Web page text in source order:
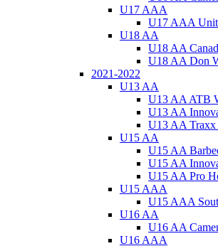
U17 AAA
U17 AAA
U18 AA
U18 AA
U18 AA Don
2021-2022
U13 AA
U13 AA ATB
U13 AA
U13 AA Traxx
U15 AA
U15 AA
U15 AA
U15 AA Pro
U15 AAA
U15 AAA
U16 AA
U16 AA
U16 AAA